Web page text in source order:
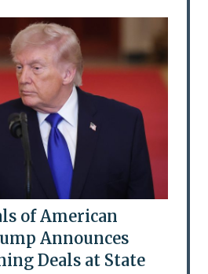
of American
Announces
Deals at State